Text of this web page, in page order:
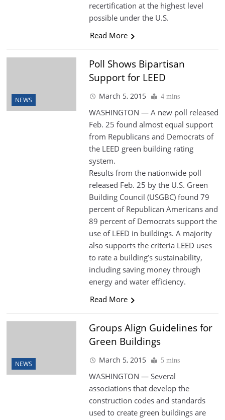
recertification at the highest level
possible under the U.S.
Read More
NEWS
Poll Shows Bipartisan
Support for LEED
March 5, 2015 4 mins
WASHINGTON — A new poll released
Feb. 25 found almost equal support
from Republicans and Democrats of
the LEED green building rating
system.
Results from the nationwide poll
released Feb. 25 by the U.S. Green
Building Council (USGBC) found 79
percent of Republican Americans and
89 percent of Democrats support the
use of LEED in buildings. A majority
also supports the criteria LEED uses
to rate a building’s sustainability,
including saving money through
energy and water efficiency.
Read More
NEWS
Groups Align Guidelines for
Green Buildings
March 5, 2015 5 mins
WASHINGTON — Several
associations that develop the
construction codes and standards
used to create green buildings are